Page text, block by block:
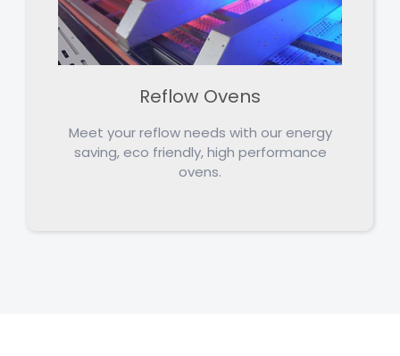
Reflow Ovens
Meet your reflow needs with our energy
saving, eco friendly, high performance
ovens.